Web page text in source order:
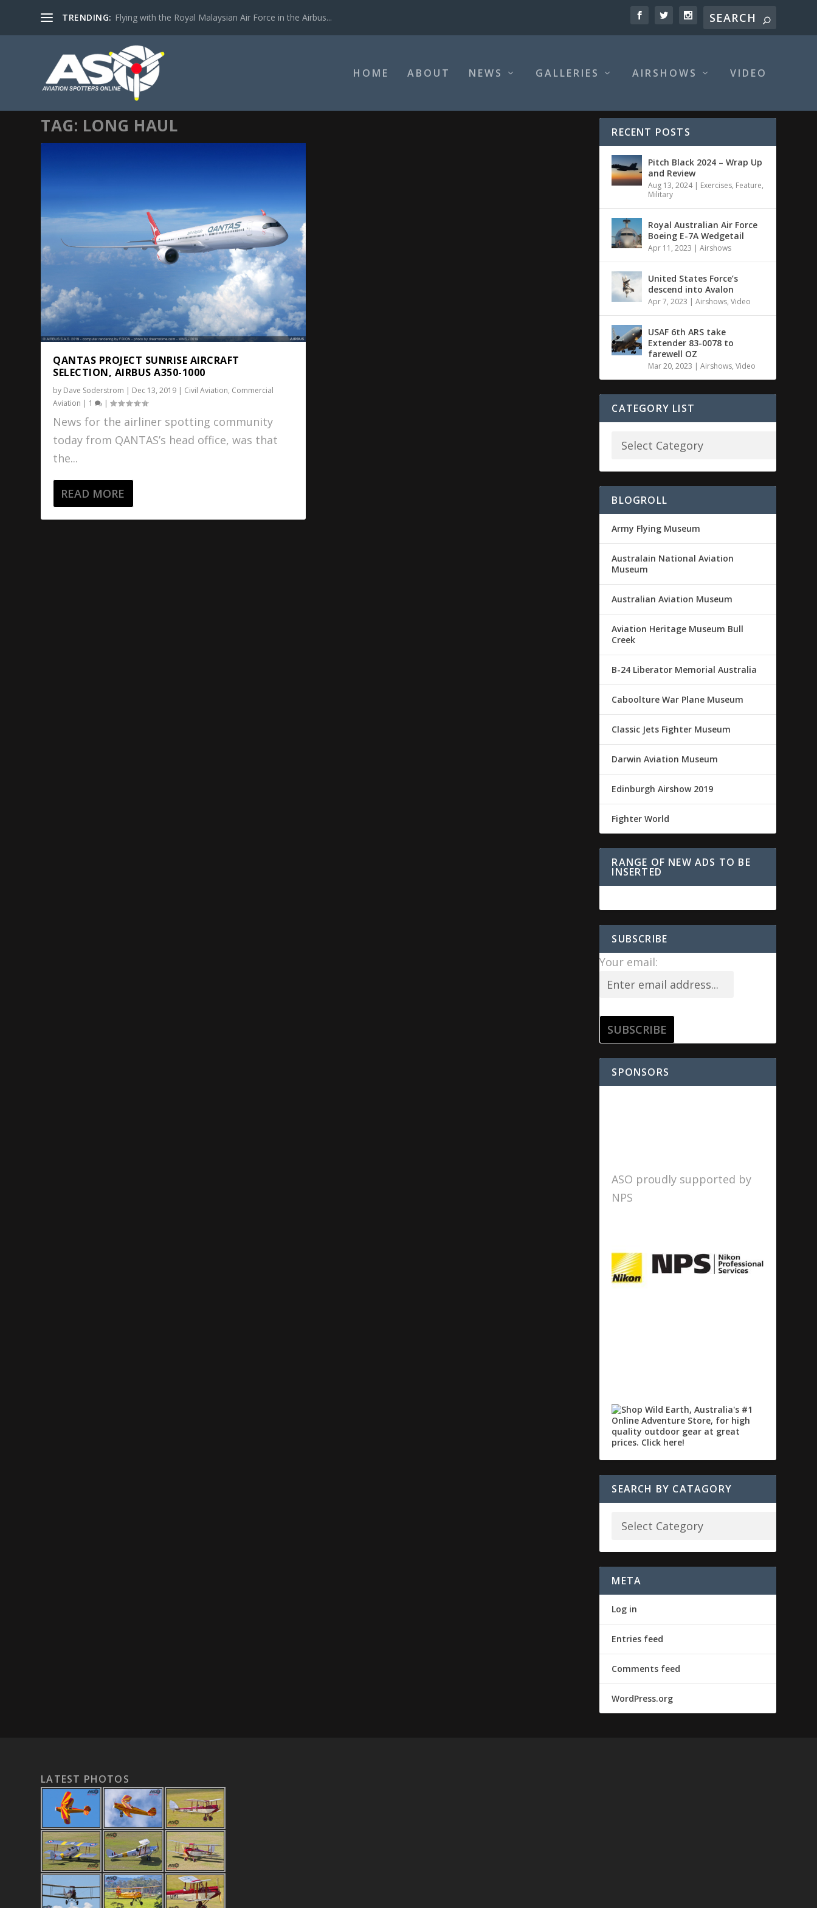
TRENDING: Flying with the Royal Malaysian Air Force in the Airbus...
HOME ABOUT NEWS GALLERIES AIRSHOWS VIDEO
TAG: LONG HAUL
QANTAS PROJECT SUNRISE AIRCRAFT
SELECTION, AIRBUS A350-1000
by Dave Soderstrom | Dec 13, 2019 | Civil Aviation, Commercial
Aviation | 1 |
News for the airliner spotting community
today from QANTAS’s head office, was that
the...
READ MORE
RECENT POSTS
Pitch Black 2024 – Wrap Up
and Review
Aug 13, 2024| Exercises, Feature,
Military
Royal Australian Air Force
Boeing E-7A Wedgetail
Apr 11, 2023 |Airshows
United States Force’s
descend into Avalon
Apr 7, 2023 |Airshows,Video
USAF 6th ARS take
Extender 83-0078 to
farewell OZ
Mar 20, 2023 |Airshows,Video
CATEGORY LIST
BLOGROLL
Army Flying Museum
Australain National Aviation
Museum
Australian Aviation Museum
Aviation Heritage Museum Bull
Creek
B-24 Liberator Memorial Australia
Caboolture War Plane Museum
Classic Jets Fighter Museum
Darwin Aviation Museum
Edinburgh Airshow 2019
Fighter World
RANGE OF NEW ADS TO BE
INSERTED
SUBSCRIBE
Your email:
SPONSORS
ASO proudly supported by
NPS
SEARCH BY CATAGORY
META
Log in
Entries feed
Comments feed
WordPress.org
LATEST PHOTOS